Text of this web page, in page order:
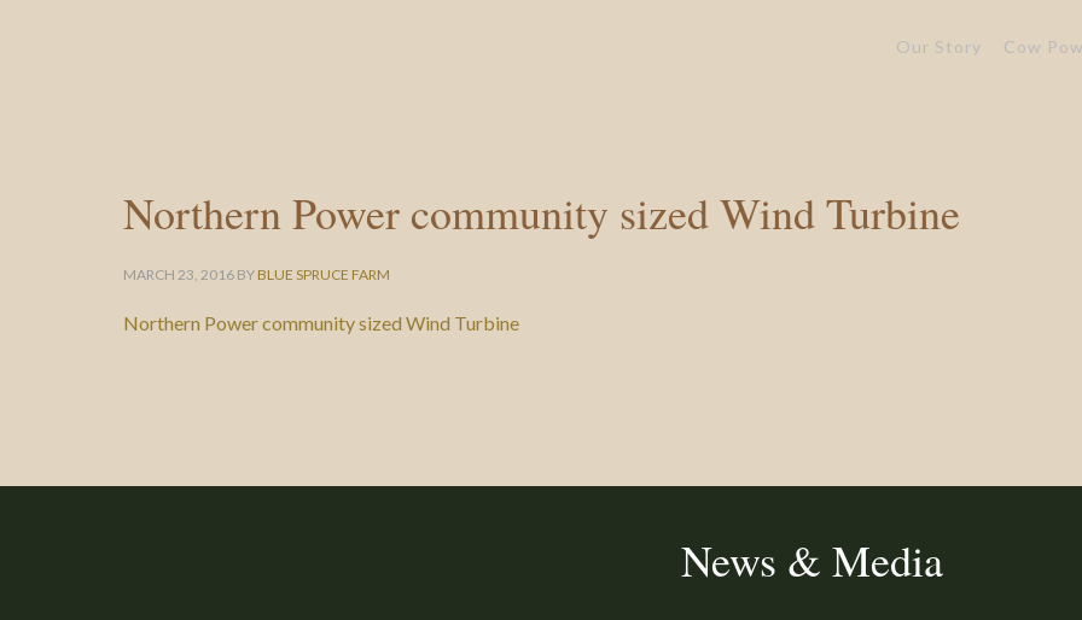
Our Story Cow
Northern Power community sized Wind Turbine
MARCH 23, 2016 BY BLUE SPRUCE FARM
Northern Power community sized Wind Turbine
News & Media